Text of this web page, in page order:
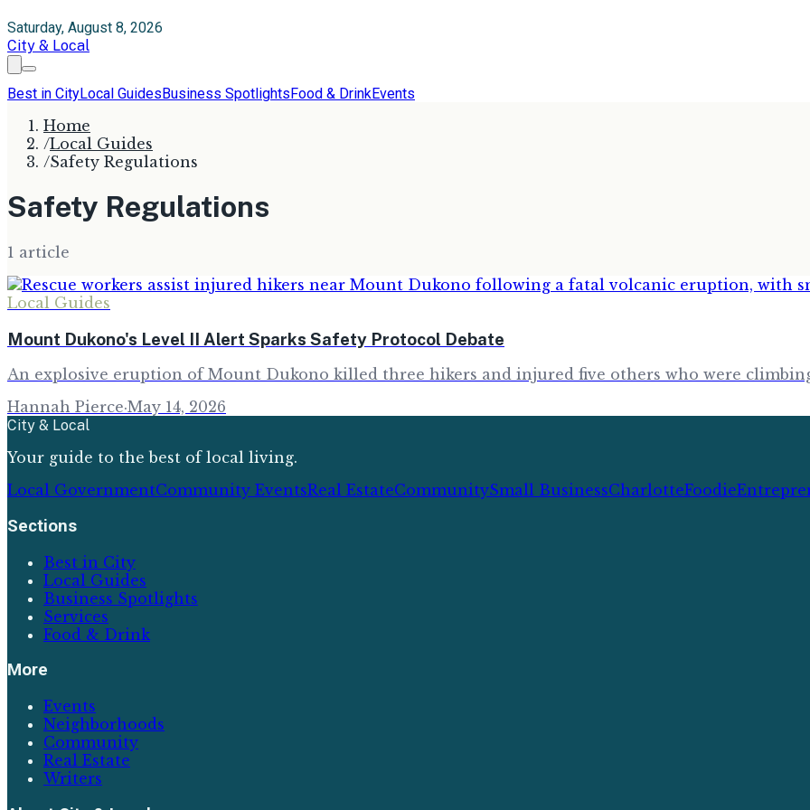
Saturday, August 8, 2026
City & Local
Best in CityLocal GuidesBusiness SpotlightsFood & DrinkEvents
Home
/Local Guides
/Safety Regulations
Safety Regulations
1 article
Local Guides
Mount Dukono's Level II Alert Sparks Safety Protocol Debate
An explosive eruption of Mount Dukono killed three hikers and injured five others who were
Hannah Pierce·May 14, 2026
City & Local
Your guide to the best of local living.
Local GovernmentCommunity EventsReal EstateCommunitySmall BusinessCharlotteFoodie
Sections
Best in City
Local Guides
Business Spotlights
Services
Food & Drink
More
Events
Neighborhoods
Community
Real Estate
Writers